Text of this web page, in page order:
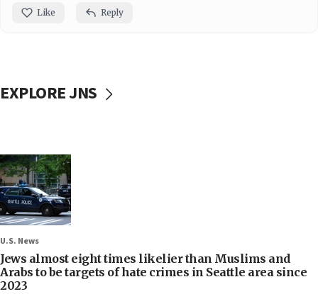
Like Reply
EXPLORE JNS
U.S. News
Jews almost eight times likelier than Muslims and
Arabs to be targets of hate crimes in Seattle area since
2023